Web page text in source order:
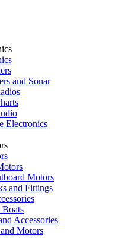
and Sonar
Electronics
Motors
and Fittings
Accessories
Motors